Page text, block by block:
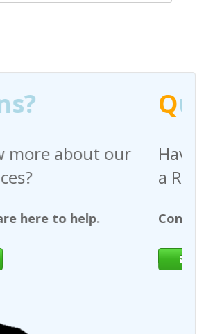
uestions?
any questions
For Quote?
Us. We are here to help.